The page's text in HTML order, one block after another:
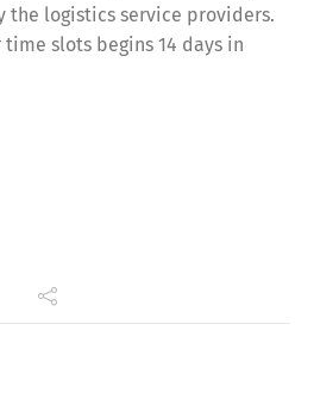
the logistics service providers.
slots begins 14 days in